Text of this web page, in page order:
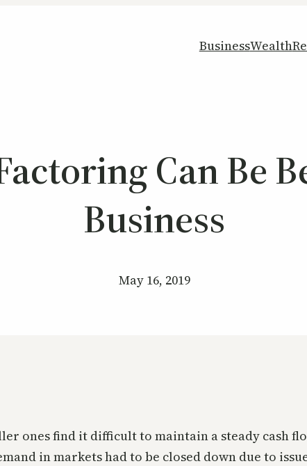
BusinessWealth
Can Be
Business
May 16, 2019
ones find it difficult to maintain a steady cash
in markets had to be closed down due to